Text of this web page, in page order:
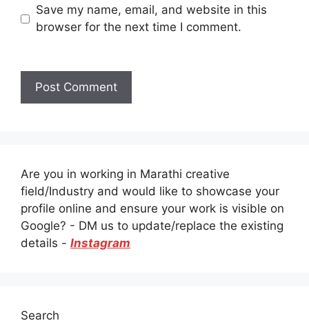
Save my name, email, and website in this
browser for the next time I comment.
Are you in working in Marathi creative
field/Industry and would like to showcase your
profile online and ensure your work is visible on
Google? - DM us to update/replace the existing
details - Instagram
Search